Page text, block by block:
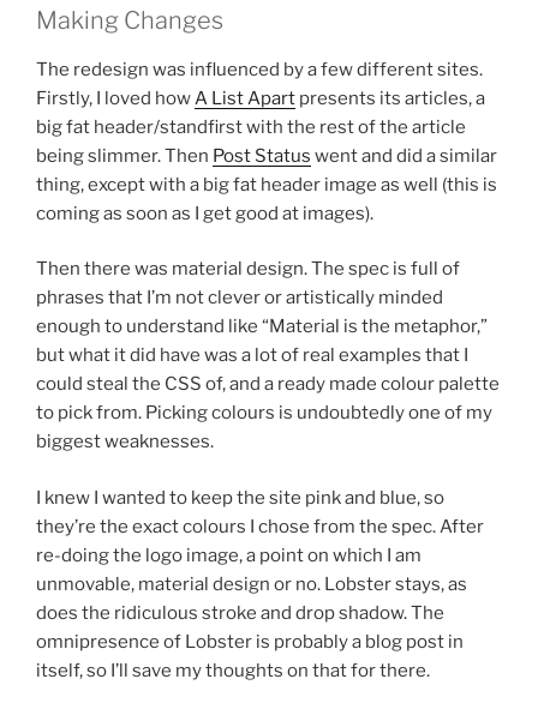
Making Changes
The redesign was influenced by a few different sites.
Firstly, I loved howA List Apart presents its articles, a
big fat header/standfirst with the rest of the article
being slimmer. Then Post Status went and did a similar
thing, except with a big fat header image as well (this is
coming as soon as I get good at images).
Then there was material design. The spec is full of
phrases that I’m not clever or artistically minded
enough to understand like “Material is the metaphor,”
but what it did have was a lot of real examples that I
could steal the CSS of, and a ready made colour palette
to pick from. Picking colours is undoubtedly one of my
biggest weaknesses.
I knew I wanted to keep the site pink and blue, so
they’re the exact colours I chose from the spec. After
re-doing the logo image, a point on which I am
unmovable, material design or no. Lobster stays, as
does the ridiculous stroke and drop shadow. The
omnipresence of Lobster is probably a blog post in
itself, so I’ll save my thoughts on that for there.